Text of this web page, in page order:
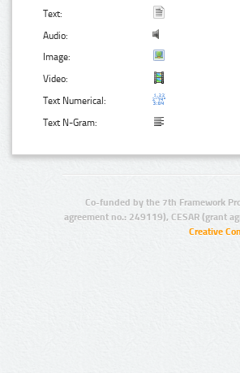
Text:
Audio:
Image:
Video:
Text Numerical:
Text N-Gram:
Co-funded by the 7th Framework
agreement no.: 249119), CESAR (grant
Creative